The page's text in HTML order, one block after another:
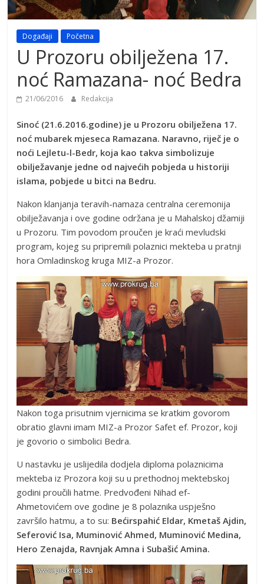
Događaji Početna
U Prozoru obilježena 17.
noć Ramazana- noć Bedra
21/06/2016 Redakcija
Sinoć (21.6.2016.godine) je u Prozoru obilježena 17.
noć mubarek mjeseca Ramazana. Naravno, riječ je o
noći Lejletu-l-Bedr, koja kao takva simbolizuje
obilježavanje jedne od najvećih pobjeda u historiji
islama, pobjede u bitci na Bedru.
Nakon klanjanja teravih-namaza centralna ceremonija
obilježavanja i ove godine održana je u Mahalskoj džamiji
u Prozoru. Tim povodom proučen je kraći mevludski
program, kojeg su pripremili polaznici mekteba u pratnji
hora Omladinskog kruga MIZ-a Prozor.
Nakon toga prisutnim vjernicima se kratkim govorom
obratio glavni imam MIZ-a Prozor Safet ef. Prozor, koji
je govorio o simbolici Bedra.
U nastavku je uslijedila dodjela diploma polaznicima
mekteba iz Prozora koji su u prethodnoj mektebskoj
godini proučili hatme. Predvođeni Nihad ef-
Ahmetovićem ove godine je 8 polaznika uspješno
završilo hatmu, a to su: Bećirspahić Eldar, Kmetaš Ajdin,
Seferović Isa, Muminović Ahmed, Muminović Medina,
Hero Zenajda, Ravnjak Amna i Subašić Amina.